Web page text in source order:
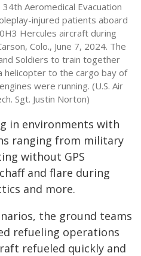
Aeromedical Evacuation
injured patients aboard
Hercules aircraft during
Colo., June 7, 2024. The
Soldiers to train together
to the cargo bay of
were running. (U.S. Air
Sgt. Justin Norton)
in environments with
ranging from military
without GPS
and flare during
and more.
the ground teams
refueling operations
refueled quickly and